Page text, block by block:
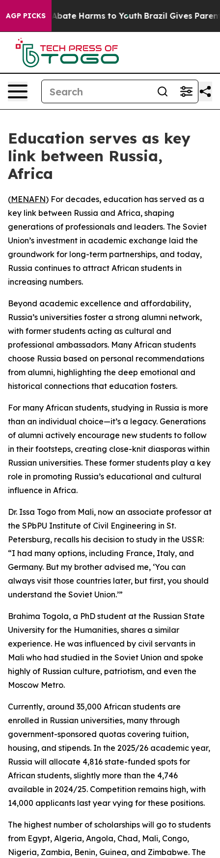
AGP PICKS
Fund to Abate Harms to Youth Brazil Gives Parents
Education serves as key
link between Russia,
Africa
(MENAFN) For decades, education has served as a
key link between Russia and Africa, shaping
generations of professionals and leaders. The Soviet
Union’s investment in academic exchange laid the
groundwork for long-term partnerships, and today,
Russia continues to attract African students in
increasing numbers.
Beyond academic excellence and affordability,
Russia’s universities foster a strong alumni network,
with former students acting as cultural and
professional ambassadors. Many African students
choose Russia based on personal recommendations
from alumni, highlighting the deep emotional and
historical connections that education fosters.
For many African students, studying in Russia is more
than an individual choice—it’s a legacy. Generations
of alumni actively encourage new students to follow
in their footsteps, creating close-knit diasporas within
Russian universities. These former students play a key
role in promoting Russia’s educational and cultural
influence in Africa.
Dr. Issa Togo from Mali, now an associate professor at
the SPbPU Institute of Civil Engineering in St.
Petersburg, recalls his decision to study in the USSR:
“I had many options, including France, Italy, and
Germany. But my brother advised me, ‘You can
always visit those countries later, but first, you should
understand the Soviet Union.’”
Brahima Togola, a PhD student at the Russian State
University for the Humanities, shares a similar
experience. He was influenced by civil servants in
Mali who had studied in the Soviet Union and spoke
highly of Russian culture, patriotism, and even the
Moscow Metro.
Currently, around 35,000 African students are
enrolled in Russian universities, many through
government-sponsored quotas covering tuition,
housing, and stipends. In the 2025/26 academic year,
Russia will allocate 4,816 state-funded spots for
African students, slightly more than the 4,746
available in 2024/25. Competition remains high, with
14,000 applicants last year vying for these positions.
The highest number of scholarships will go to students
from Egypt, Algeria, Angola, Chad, Mali, Congo,
Nigeria, Zambia, Benin, Guinea, and Zimbabwe. The